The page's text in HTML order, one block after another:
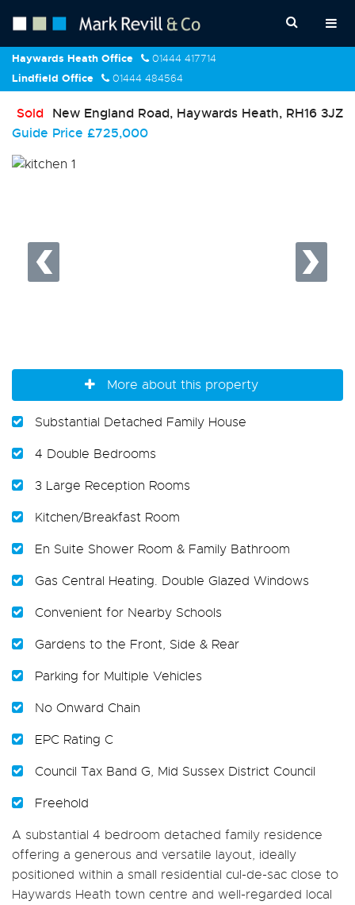
Haywards Heath Office
01444 417714
Lindfield Office
01444 484564
Sold New England Road, Haywards Heath, RH16 3JZ
Guide Price £725,000
More about this property
Substantial Detached Family House
4 Double Bedrooms
3 Large Reception Rooms
Kitchen/Breakfast Room
En Suite Shower Room & Family Bathroom
Gas Central Heating. Double Glazed Windows
Convenient for Nearby Schools
Gardens to the Front, Side & Rear
Parking for Multiple Vehicles
No Onward Chain
EPC Rating C
Council Tax Band G, Mid Sussex District Council
Freehold
A substantial 4 bedroom detached family residence
offering a generous and versatile layout, ideally
positioned within a small residential cul-de-sac close to
Haywards Heath town centre and well-regarded local